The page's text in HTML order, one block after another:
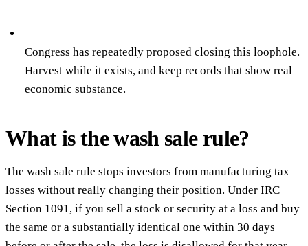
Congress has repeatedly proposed closing this loophole.
Harvest while it exists, and keep records that show real
economic substance.
What is the wash sale rule?
The wash sale rule stops investors from manufacturing tax
losses without really changing their position. Under IRC
Section 1091, if you sell a stock or security at a loss and buy
the same or a substantially identical one within 30 days